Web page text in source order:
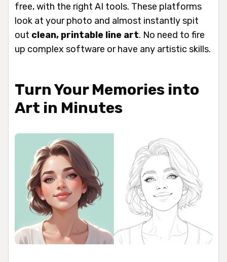
free, with the right AI tools. These platforms
look at your photo and almost instantly spit
out clean, printable line art. No need to fire
up complex software or have any artistic skills.
Turn Your Memories into
Art in Minutes